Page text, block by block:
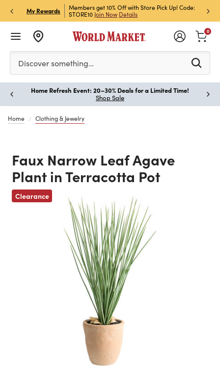
My Rewards
& Get 15% Off
Members get 10% Off with Store Pick Up! Code:
STORE10 Join Now Details
Sign
Off!
Please enter at least 3 characters to see search
Discover something…
0
Home Refresh Event: 20–30% Deals for a Limited Time!
Shop Sale
Home Clothing & Jewelry
Faux Narrow Leaf Agave
Plant in Terracotta Pot
Clearance